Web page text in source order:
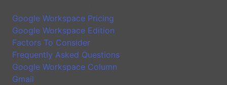
Google Workspace Pricing
Google Workspace Edition
Factors To Consider
Frequently Asked Questions
Google Workspace Column
Gmail